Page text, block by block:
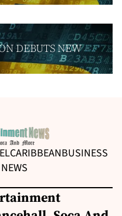
DEBUTS NEW
CARIBBEANBUSINESS